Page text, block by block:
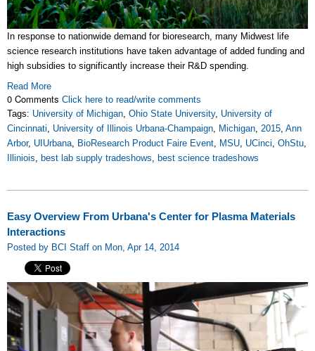
In response to nationwide demand for bioresearch, many Midwest life
science research institutions have taken advantage of added funding and
high subsidies to significantly increase their R&D spending.
Read More
0 Comments Click here to read/write comments
Tags: University of Michigan Ohio State University, University of
Cincinnati
University of Illinois Urbana-Champaign Michigan 2015 Ann
Arbor, UIUrbana BioResearch Product Faire Event MSU UCinci OhStu
Illiniois
best lab supply tradeshows best science tradeshows
Easy Overview From Urbana's Center for Plasma Materials
Interactions
Posted by BCI Staff on Mon, Apr 14, 2014